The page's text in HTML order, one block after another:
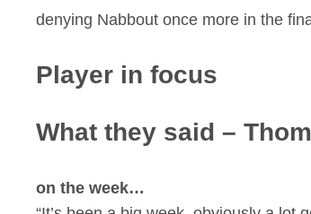
denying Nabbout once more in the
Player in focus
What they said –
on the week…